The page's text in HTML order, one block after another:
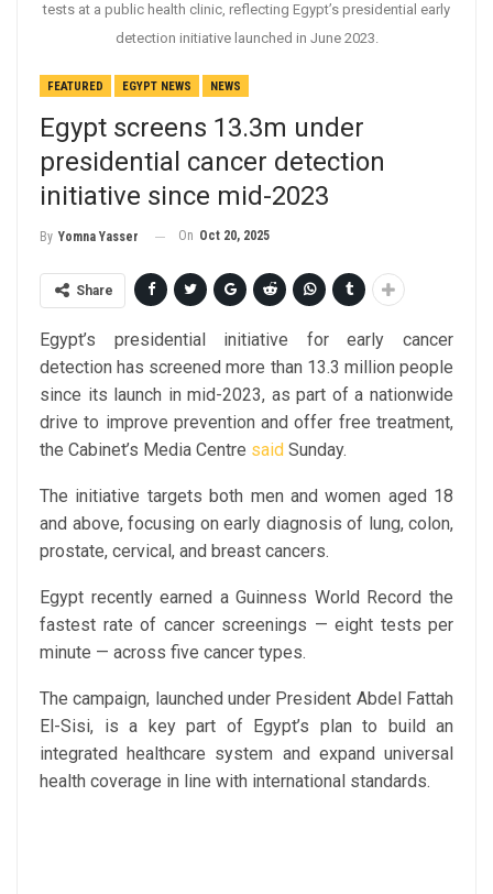
tests at a public health clinic, reflecting Egypt’s presidential early
detection initiative launched in June 2023.
FEATURED EGYPT NEWS NEWS
Egypt screens 13.3m under
presidential cancer detection
initiative since mid-2023
By Yomna Yasser On Oct 20, 2025
Share
Egypt’s presidential initiative for early cancer
detection has screened more than 13.3 million people
since its launch in mid-2023, as part of a nationwide
drive to improve prevention and offer free treatment,
the Cabinet’s Media Centre said Sunday.
The initiative targets both men and women aged 18
and above, focusing on early diagnosis of lung, colon,
prostate, cervical, and breast cancers.
Egypt recently earned a Guinness World Record the
fastest rate of cancer screenings — eight tests per
minute — across five cancer types.
The campaign, launched under President Abdel Fattah
El-Sisi, is a key part of Egypt’s plan to build an
integrated healthcare system and expand universal
health coverage in line with international standards.